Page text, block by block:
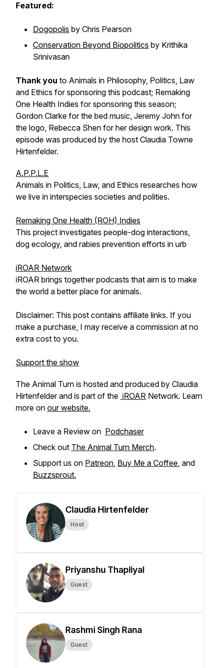
Featured:
Dogopolis by Chris Pearson
Conservation Beyond Biopolitics by Krithika
Srinivasan
Thank you to Animals in Philosophy, Politics, Law
and Ethics for sponsoring this podcast; Remaking
One Health Indies for sponsoring this season;
Gordon Clarke for the bed music, Jeremy John for
the logo, Rebecca Shen for her design work. This
episode was produced by the host Claudia Towne
Hirtenfelder.
A.P.P.L.E
Animals in Politics, Law, and Ethics researches how
we live in interspecies societies and polities.
Remaking One Health (ROH) Indies
This project investigates people-dog interactions,
dog ecology, and rabies prevention efforts in urb
iROAR Network
iROAR brings together podcasts that aim is to make
the world a better place for animals.
Disclaimer: This post contains affiliate links. If you
make a purchase, I may receive a commission at no
extra cost to you.
Support the show
The Animal Turn is hosted and produced by Claudia
Hirtenfelder and is part of the iROAR Network. Learn
more on our website.
Leave a Review on Podchaser
Check out The Animal Turn Merch.
Support us on Patreon, Buy Me a Coffee, and
Buzzsprout.
Claudia Hirtenfelder
Host
Priyanshu Thapliyal
Guest
Rashmi Singh Rana
Guest